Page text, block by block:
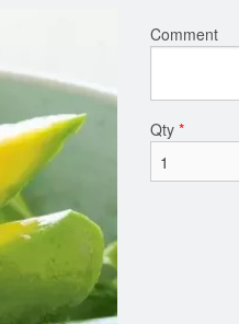
1 Miso Soup
$2.59
Comment
Qty *